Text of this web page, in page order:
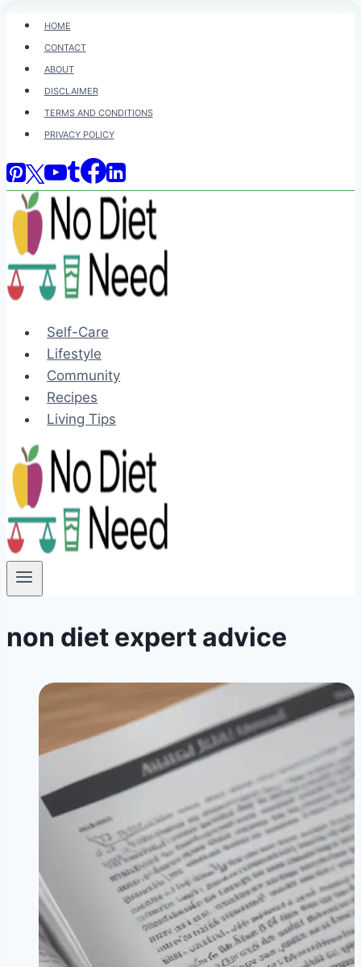
Skip
content
HOME
CONTACT
ABOUT
DISCLAIMER
TERMS AND CONDITIONS
PRIVACY POLICY
Self-Care
Lifestyle
Community
Recipes
Living Tips
non diet expert advice